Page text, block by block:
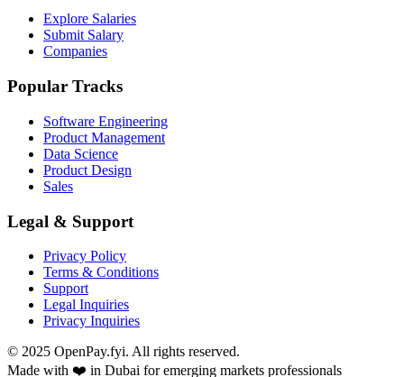
Explore Salaries
Submit Salary
Companies
Popular Tracks
Software Engineering
Product Management
Data Science
Product Design
Sales
Legal & Support
Privacy Policy
Terms & Conditions
Support
Legal Inquiries
Privacy Inquiries
© 2025 OpenPay.fyi. All rights reserved.
Made with ❤️ in Dubai for emerging markets professionals